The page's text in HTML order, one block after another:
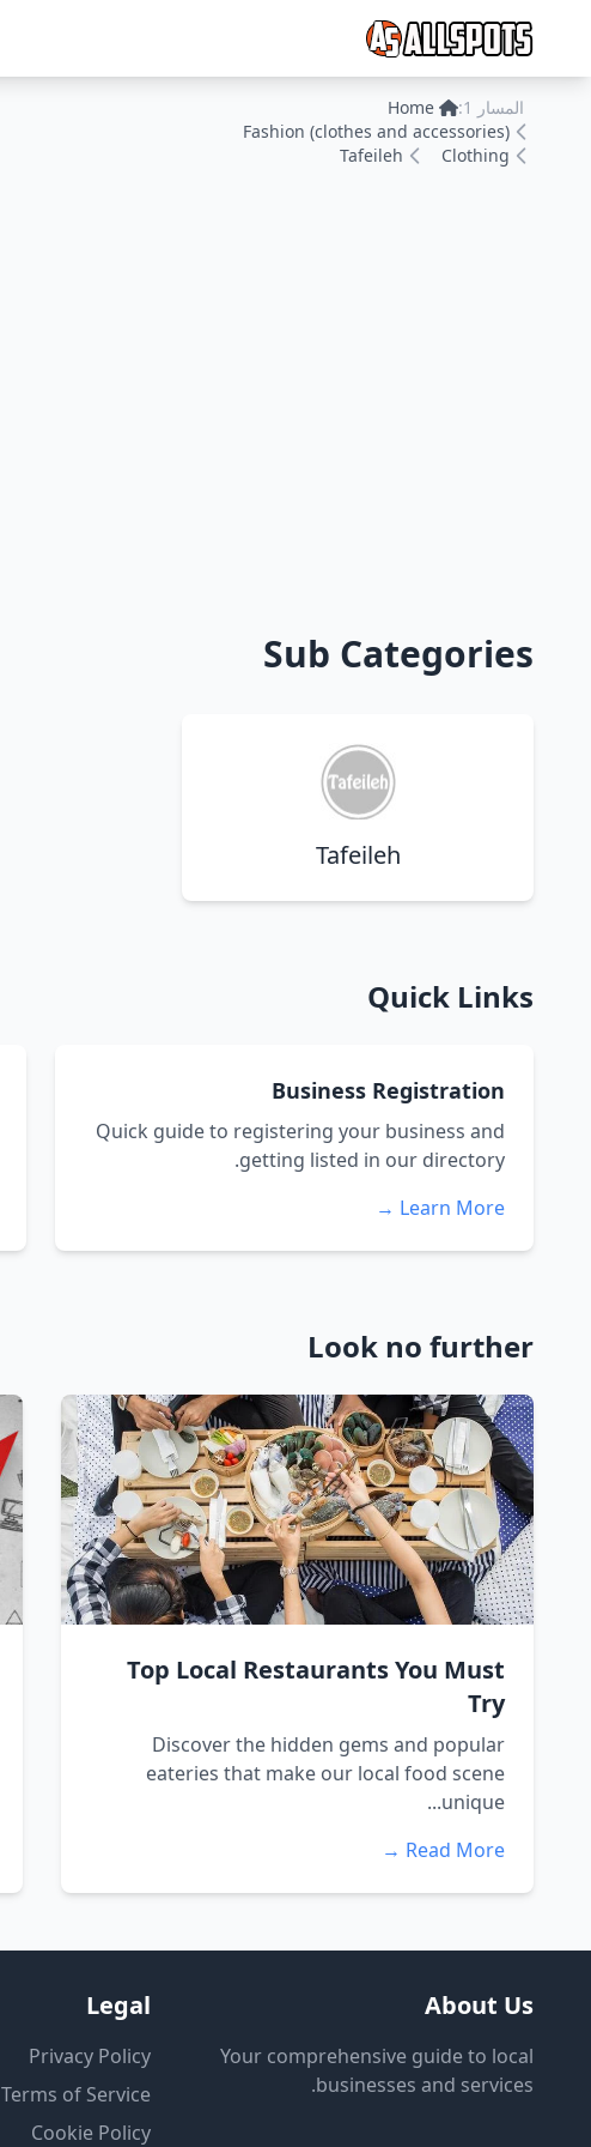
المسار 1:
Home
Fashion (clothes and accessories)
Clothing
Tafeileh
Sub Categories
Tafeileh
Quick Links
Business Registration
Quick guide to registering your business and
getting listed in our directory.
Learn More →
Look no further
Top Local Restaurants You Must
Try
Discover the hidden gems and popular
eateries that make our local food scene
unique...
Read More →
About Us
Your comprehensive guide to local
businesses and services.
Legal
Privacy Policy
Terms of Service
Cookie Policy